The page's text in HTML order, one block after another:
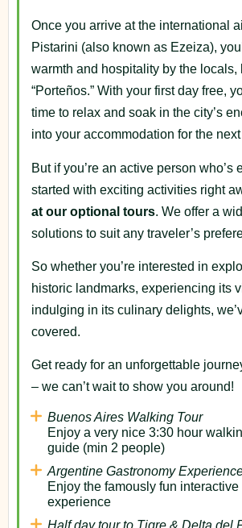
Once you arrive at the international
Pistarini (also known as Ezeiza),
warmth and hospitality by the locals,
“Porteños.” With your first day free,
time to relax and soak in the city’s
into your accommodation for the
But if you’re an active person who’s
started with exciting activities right
at our optional tours. We offer a
solutions to suit any traveler’s
So whether you’re interested in
historic landmarks, experiencing its
indulging in its culinary delights,
covered.
Get ready for an unforgettable
– we can’t wait to show you around!
Buenos Aires Walking Tour
Enjoy a very nice 3:30 hour
guide (min 2 people)
Argentine Gastronomy
Enjoy the famously fun
experience
Half day tour to Tigre & Delta del